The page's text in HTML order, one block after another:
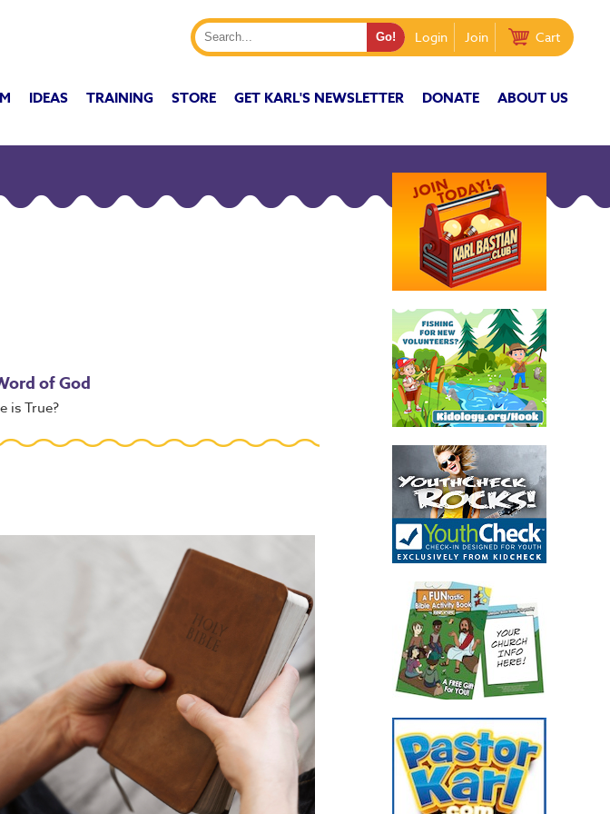
Login Join Cart
IDEAS TRAINING STORE GET KARL'S NEWSLETTER DONATE ABOUT US
of God
is True?